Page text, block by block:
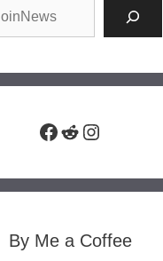
Facebook
RedditInstagram
By Me a Coffee